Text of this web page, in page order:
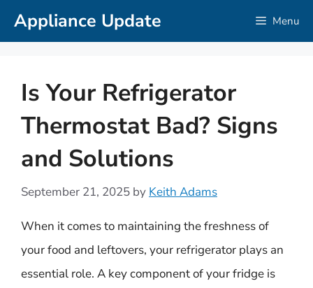
SkipAppliance Update Menu
Is Your Refrigerator
Thermostat Bad? Signs
and Solutions
September 21, 2025 by Keith Adams
When it comes to maintaining the freshness of
your food and leftovers, your refrigerator plays an
essential role. A key component of your fridge is